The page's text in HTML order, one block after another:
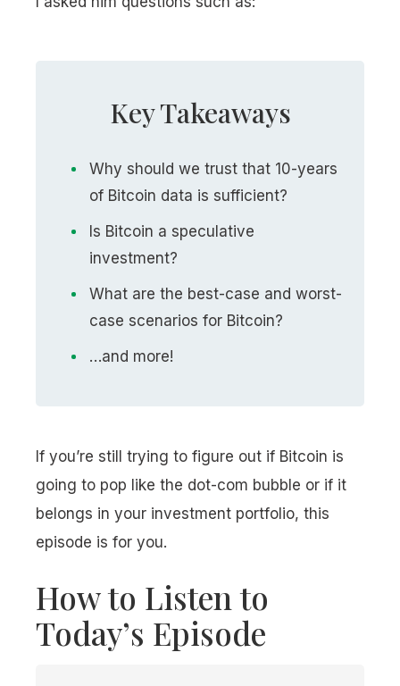
Key Takeaways
Why should we trust that 10-years
of Bitcoin data is sufficient?
Is Bitcoin a speculative
investment?
What are the best-case and worst-
case scenarios for Bitcoin?
…and more!
If you’re still trying to figure out if Bitcoin is
going to pop like the dot-com bubble or if it
belongs in your investment portfolio, this
episode is for you.
How to Listen to
Today’s Episode